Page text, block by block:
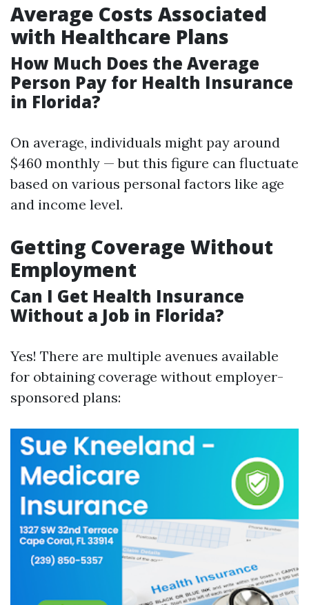
Average Costs Associated
with Healthcare Plans
How Much Does the Average
Person Pay for Health Insurance
in Florida?
On average, individuals might pay around
$460 monthly — but this figure can fluctuate
based on various personal factors like age
and income level.
Getting Coverage Without
Employment
Can I Get Health Insurance
Without a Job in Florida?
Yes! There are multiple avenues available
for obtaining coverage without employer-
sponsored plans: